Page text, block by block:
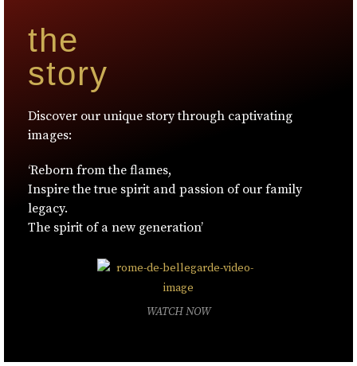
the
story
Discover our unique story through captivating
images:
‘Reborn from the flames,
Inspire the true spirit and passion of our family
legacy.
The spirit of a new generation’
WATCH NOW